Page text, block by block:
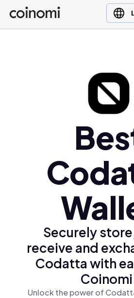
Buy Crypto
English (en)
Ελληνικά (el)
Securely
receive and
Codatta with
Unlock the power of